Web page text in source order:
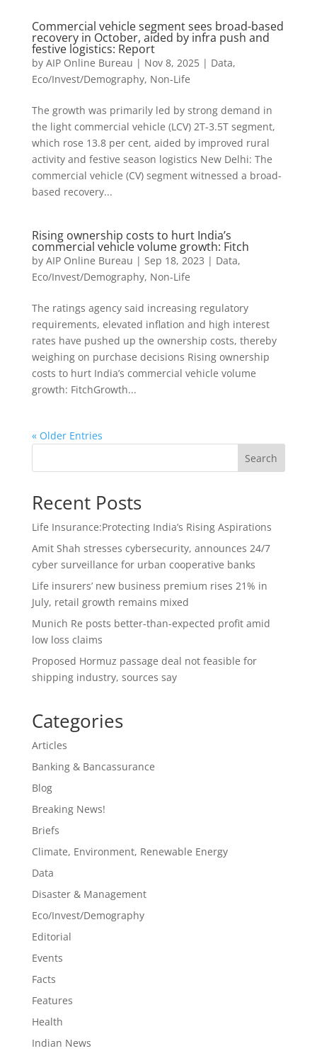
Commercial vehicle segment sees broad-based
recovery in October, aided by infra push and
festive logistics: Report
by AIP Online Bureau | Nov 8, 2025| Data,
Eco/Invest/Demography, Non-Life
The growth was primarily led by strong demand in
the light commercial vehicle (LCV) 2T-3.5T segment,
which rose 13.8 per cent, aided by improved rural
activity and festive season logistics New Delhi: The
commercial vehicle (CV) segment witnessed a broad-
based recovery...
Rising ownership costs to hurt India’s
commercial vehicle volume growth: Fitch
by AIP Online Bureau | Sep 18, 2023 | Data,
Eco/Invest/Demography, Non-Life
The ratings agency said increasing regulatory
requirements, elevated inflation and high interest
rates have pushed up the ownership costs, thereby
weighing on purchase decisions Rising ownership
costs to hurt India’s commercial vehicle volume
growth: FitchGrowth...
« Older Entries
Search
Recent Posts
Life Insurance:Protecting India’s Rising Aspirations
Amit Shah stresses cybersecurity, announces 24/7
cyber surveillance for urban cooperative banks
Life insurers’ new business premium rises 21% in
July, retail growth remains mixed
Munich Re posts better-than-expected profit amid
low loss claims
Proposed Hormuz passage deal not feasible for
shipping industry, sources say
Categories
Articles
Banking & Bancassurance
Blog
Breaking News!
Briefs
Climate, Environment, Renewable Energy
Data
Disaster & Management
Eco/Invest/Demography
Editorial
Events
Facts
Features
Health
Indian News